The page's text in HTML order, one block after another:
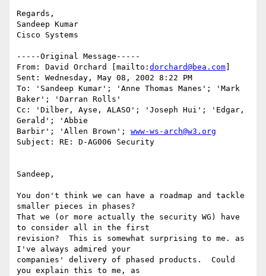
Regards,
Sandeep Kumar
Cisco Systems
-----Original Message-----
From: David Orchard [mailto: dorchard@bea.com
Sent: Wednesday, May 08, 2002 8:22 PM
To: 'Sandeep Kumar'; 'Anne Thomas Manes'; 'Mark
Baker'; 'Darran Rolls'
Cc: 'Dilber, Ayse, ALASO'; 'Joseph Hui'; 'Edgar,
Gerald'; 'Abbie
Barbir'; 'Allen Brown'; www-ws-arch@w3.org
Subject: RE: D-AG006 Security
Sandeep,
You don't think we can have a roadmap and tackle
smaller pieces in phases?
That we (or more actually the security WG) have
to consider all in the first
revision?  This is somewhat surprising to me. as
I've always admired your
companies' delivery of phased products.  Could
you explain this to me, as